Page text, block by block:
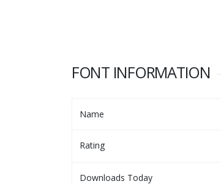
FONT INFORMATION
Name
Rating
Downloads Today